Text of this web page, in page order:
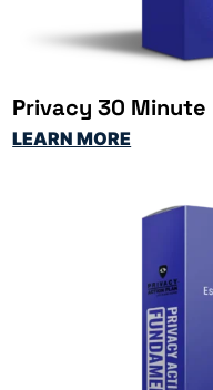
Privacy 30 Minute
LEARN MORE